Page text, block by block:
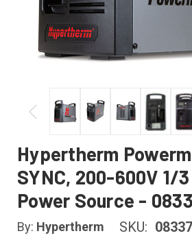
Hypertherm
SYNC, 200-600V 1/
Power Source -
By: Hypertherm SKU: